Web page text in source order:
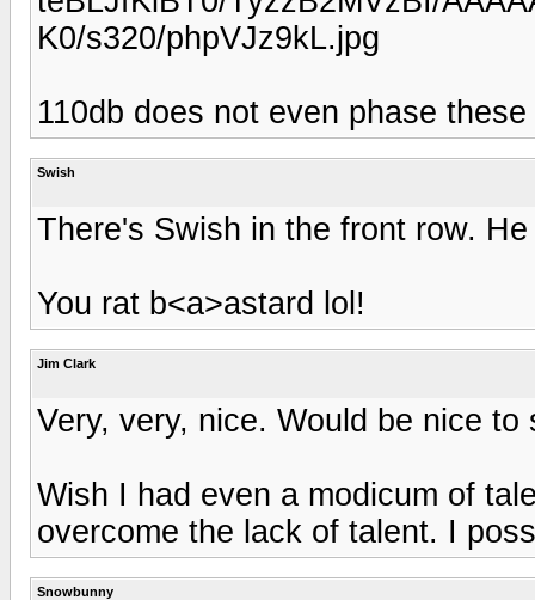
K0/s320/phpVJz9kL.jpg
110db does not even phase
Swish
There's Swish in the front row.
You rat b<a>astard lol!
Jim Clark
Very, very, nice. Would be nice
Wish I had even a modicum of
overcome the lack of talent. I
Snowbunny